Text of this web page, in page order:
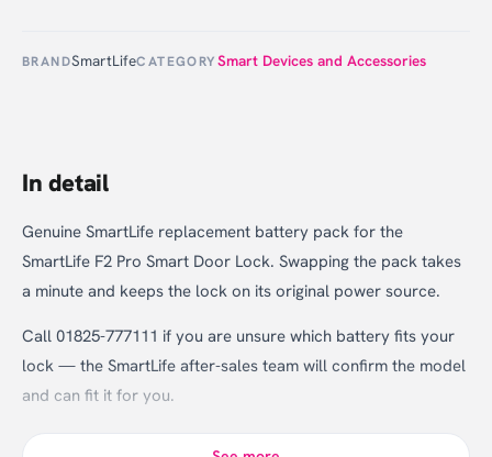
BRANDSmartLifeCATEGORYSmart Devices and Accessories
In detail
Genuine SmartLife replacement battery pack for the
SmartLife F2 Pro Smart Door Lock. Swapping the pack takes
a minute and keeps the lock on its original power source.
Call 01825-777111 if you are unsure which battery fits your
lock — the SmartLife after-sales team will confirm the model
and can fit it for you.